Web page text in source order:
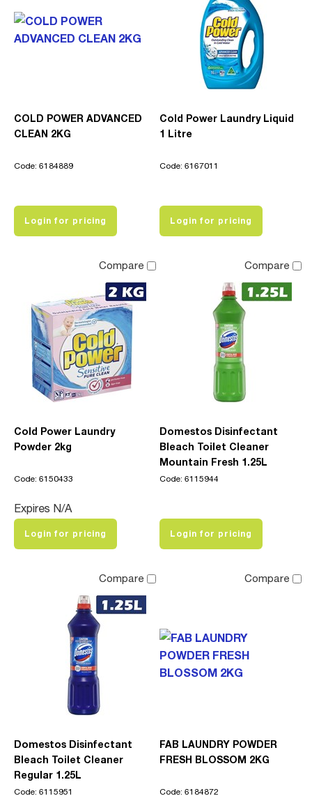
COLD POWER ADVANCED
CLEAN 2KG
Code: 6184889
Login for pricing
Cold Power Laundry Liquid
1 Litre
Code: 6167011
Login for pricing
Compare
Cold Power Laundry
Powder 2kg
Code: 6150433
Expires N/A
Login for pricing
Compare
Domestos Disinfectant
Bleach Toilet Cleaner
Mountain Fresh 1.25L
Code: 6115944
Login for pricing
Compare
Domestos Disinfectant
Bleach Toilet Cleaner
Regular 1.25L
Code: 6115951
Compare
FAB LAUNDRY POWDER
FRESH BLOSSOM 2KG
Code: 6184872